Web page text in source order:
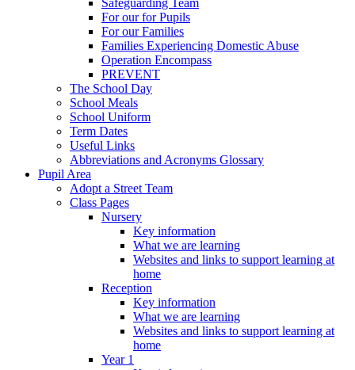
Safeguarding Team
For our for Pupils
For our Families
Families Experiencing Domestic Abuse
Operation Encompass
PREVENT
The School Day
School Meals
School Uniform
Term Dates
Useful Links
Abbreviations and Acronyms Glossary
Pupil Area
Adopt a Street Team
Class Pages
Nursery
Key information
What we are learning
Websites and links to support learning at
home
Reception
Key information
What we are learning
Websites and links to support learning at
home
Year 1